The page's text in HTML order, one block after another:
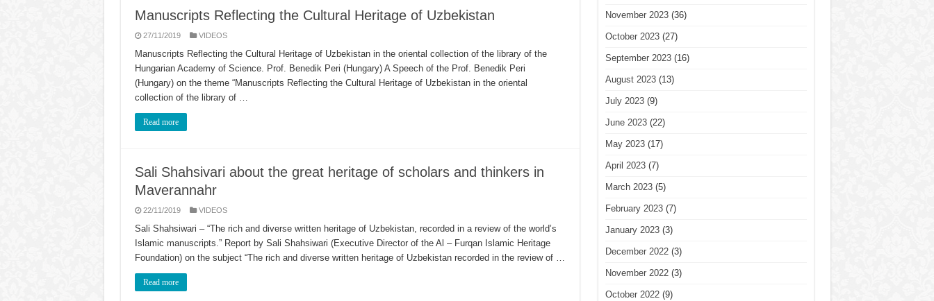
Manuscripts Reflecting the Cultural Heritage of Uzbekistan
27/11/2019 VIDEOS
Manuscripts Reflecting the Cultural Heritage of Uzbekistan in the oriental collection of the library of the
Hungarian Academy of Science. Prof. Benedik Peri (Hungary) A Speech of the Prof. Benedik Peri
(Hungary) on the theme “Manuscripts Reflecting the Cultural Heritage of Uzbekistan in the oriental
collection of the library of …
Read more
Sali Shahsivari about the great heritage of scholars and thinkers in
Maverannahr
22/11/2019 VIDEOS
Sali Shahsiwari – “The rich and diverse written heritage of Uzbekistan, recorded in a review of the world’s
Islamic manuscripts.” Report by Sali Shahsiwari (Executive Director of the Al – Furqan Islamic Heritage
Foundation) on the subject “The rich and diverse written heritage of Uzbekistan recorded in the review of …
Read more
November 2023(36)
October 2023(27)
September 2023(16)
August 2023(13)
July 2023(9)
June 2023(22)
May 2023(17)
April 2023(7)
March 2023(5)
February 2023(7)
January 2023(3)
December 2022(3)
November 2022(3)
October 2022(9)